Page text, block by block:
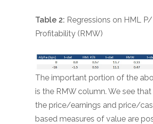
Table 2: Regressions on HML
Profitability (RMW)
The important portion of the
is the RMW column. We see
the price/earnings and price/
based measures of value are